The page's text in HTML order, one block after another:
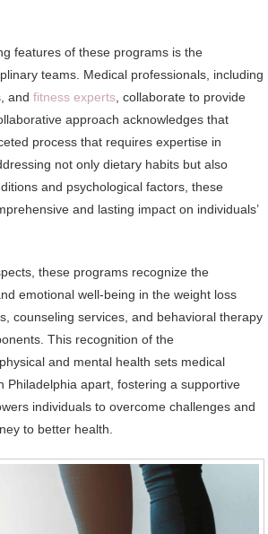
features of these programs is the
teams. Medical professionals, including
andfitness experts , collaborate to provide
approach acknowledges that
process that requires expertise in
not only dietary habits but also
and psychological factors, these
and lasting impact on individuals’
these programs recognize the
emotional well-being in the weight loss
counseling services, and behavioral therapy
This recognition of the
and mental health sets medical
Philadelphia apart, fostering a supportive
individuals to overcome challenges and
to better health.